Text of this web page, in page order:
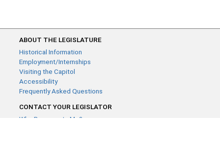
ABOUT THE LEGISLATURE
Historical Information
Employment/Internships
Visiting the Capitol
Accessibility
Frequently Asked Questions
CONTACT YOUR LEGISLATOR
Who Represents Me?